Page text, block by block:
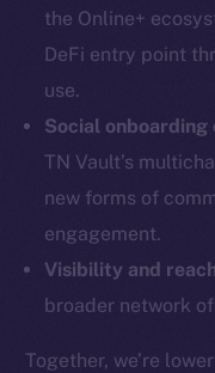
the Online+
DeFi entry point
use.
Social
TN Vault’s
new forms of
engagement.
Visibility and
broader network
Together, we’re